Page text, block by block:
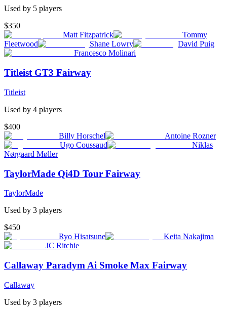
Used by 5 players
$350
Matt Fitzpatrick
Tommy
Fleetwood
Shane Lowry
David Puig
Francesco Molinari
Titleist GT3 Fairway
Titleist
Used by 4 players
$400
Billy Horschel
Antoine Rozner
Ugo Coussaud
Niklas
Nørgaard Møller
TaylorMade Qi4D Tour Fairway
TaylorMade
Used by 3 players
$450
Ryo Hisatsune
Keita Nakajima
JC Ritchie
Callaway Paradym Ai Smoke Max Fairway
Callaway
Used by 3 players